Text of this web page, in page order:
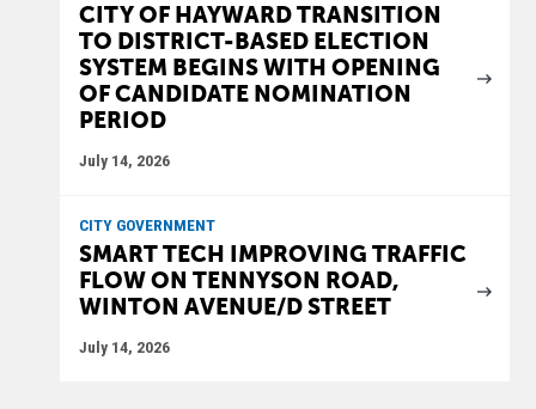
CITY OF HAYWARD TRANSITION
TO DISTRICT-BASED ELECTION
SYSTEM BEGINS WITH OPENING
OF CANDIDATE NOMINATION
PERIOD
July 14, 2026
CITY GOVERNMENT
SMART TECH IMPROVING TRAFFIC
FLOW ON TENNYSON ROAD,
WINTON AVENUE/D STREET
July 14, 2026